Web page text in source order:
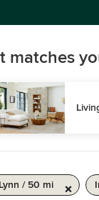
matches
Lynn / 50 mi